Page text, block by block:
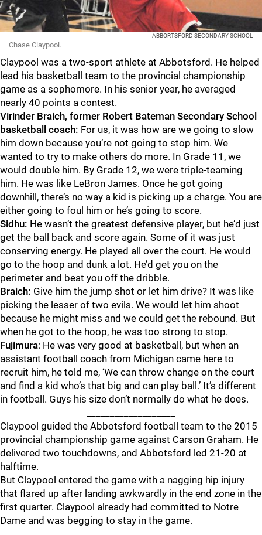
ABBORTSFORD SECONDARY SCHOOL
Chase Claypool.
Claypool was a two-sport athlete at Abbotsford. He helped
lead his basketball team to the provincial championship
game as a sophomore. In his senior year, he averaged
nearly 40 points a contest.
Virinder Braich, former Robert Bateman Secondary School
basketball coach: For us, it was how are we going to slow
him down because you’re not going to stop him. We
wanted to try to make others do more. In Grade 11, we
would double him. By Grade 12, we were triple-teaming
him. He was like LeBron James. Once he got going
downhill, there’s no way a kid is picking up a charge. You are
either going to foul him or he’s going to score.
Sidhu: He wasn’t the greatest defensive player, but he’d just
get the ball back and score again. Some of it was just
conserving energy. He played all over the court. He would
go to the hoop and dunk a lot. He’d get you on the
perimeter and beat you off the dribble.
Braich: Give him the jump shot or let him drive? It was like
picking the lesser of two evils. We would let him shoot
because he might miss and we could get the rebound. But
when he got to the hoop, he was too strong to stop.
Fujimura: He was very good at basketball, but when an
assistant football coach from Michigan came here to
recruit him, he told me, ‘We can throw change on the court
and find a kid who’s that big and can play ball.’ It’s different
in football. Guys his size don’t normally do what he does.
Claypool guided the Abbotsford football team to the 2015
provincial championship game against Carson Graham. He
delivered two touchdowns, and Abbotsford led 21-20 at
halftime.
But Claypool entered the game with a nagging hip injury
that flared up after landing awkwardly in the end zone in the
first quarter. Claypool already had committed to Notre
Dame and was begging to stay in the game.